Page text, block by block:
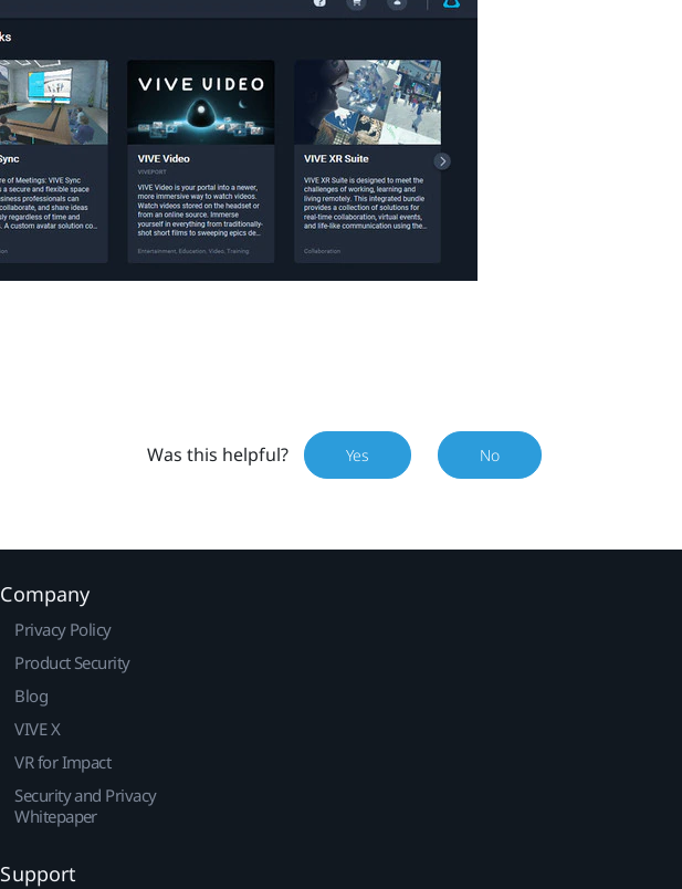
Was this helpful? Yes No
Company
Privacy Policy
Product Security
Blog
VIVE X
VR for Impact
Security and Privacy
Whitepaper
Support